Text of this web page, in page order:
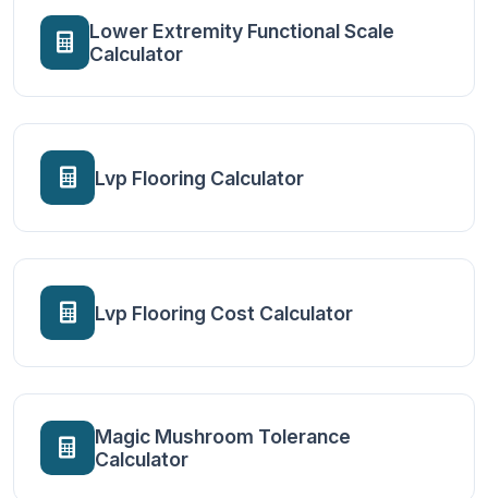
Lower Extremity Functional Scale
Calculator
Lvp Flooring Calculator
Lvp Flooring Cost Calculator
Magic Mushroom Tolerance
Calculator